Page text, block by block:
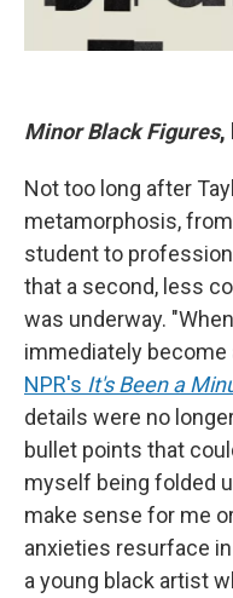
Minor Black Figures,
Not too long after
metamorphosis,
student to
that a second, less
was underway.
immediately become
NPR's It's Been a
details were no
bullet points that
myself being folded
make sense for me
anxieties resurface
a young black artist